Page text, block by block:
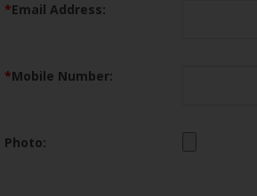
*Email Address:
*Mobile Number:
Photo: